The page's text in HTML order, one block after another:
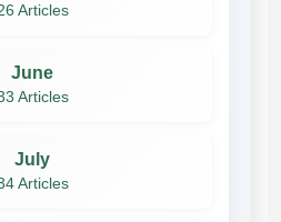
Articles
June
Articles
July
Articles